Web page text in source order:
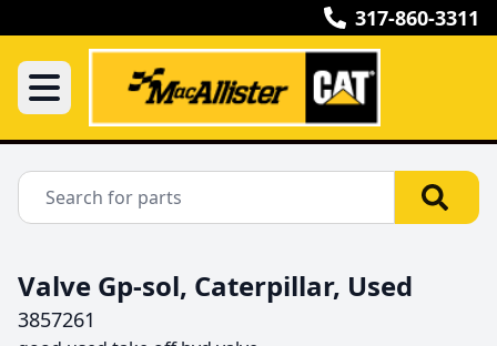
317-860-3311
Valve Gp-sol, Caterpillar, Used
3857261